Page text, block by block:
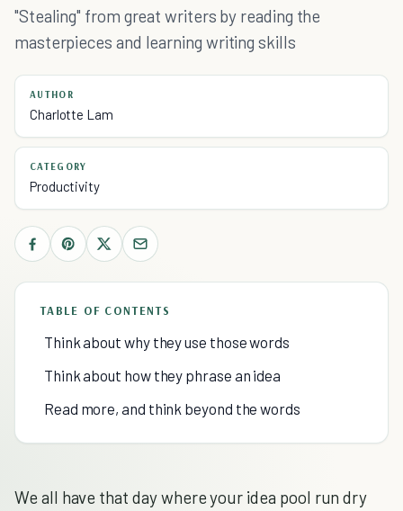
"Stealing" from great writers by reading the
masterpieces and learning writing skills
AUTHOR
Charlotte Lam
CATEGORY
Productivity
TABLE OF CONTENTS
Think about why they use those words
Think about how they phrase an idea
Read more, and think beyond the words
We all have that day where your idea pool run dry